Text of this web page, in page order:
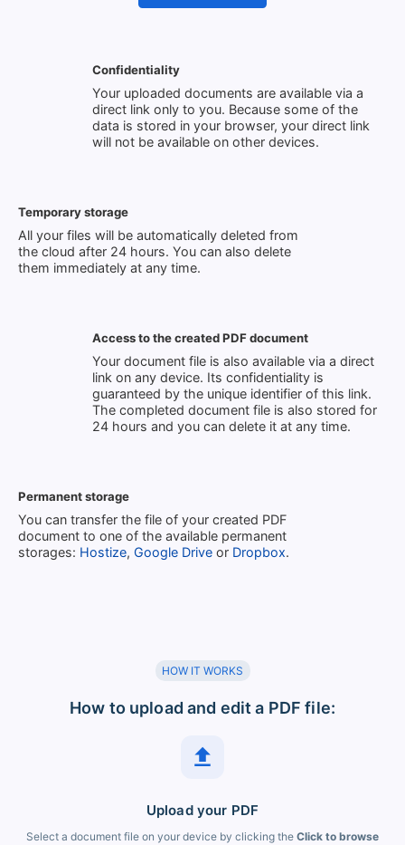
Confidentiality
Your uploaded documents are available via a
direct link only to you. Because some of the
data is stored in your browser, your direct link
will not be available on other devices.
Temporary storage
All your files will be automatically deleted from
the cloud after 24 hours. You can also delete
them immediately at any time.
Access to the created PDF document
Your document file is also available via a direct
link on any device. Its confidentiality is
guaranteed by the unique identifier of this link.
The completed document file is also stored for
24 hours and you can delete it at any time.
Permanent storage
You can transfer the file of your created PDF
document to one of the available permanent
storages: Hostize, Google Drive or Dropbox.
HOW IT WORKS
How to upload and edit a PDF file:
Upload your PDF
Select a document file on your device by clicking the Click to browse